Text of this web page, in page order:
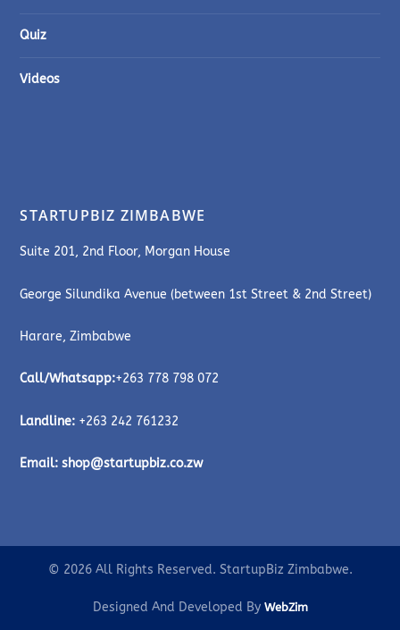
Quiz
Videos
STARTUPBIZ ZIMBABWE
Suite 201, 2nd Floor, Morgan House
George Silundika Avenue (between 1st Street & 2nd Street)
Harare, Zimbabwe
Call/Whatsapp:+263 778 798 072
Landline: +263 242 761232
Email:shop@startupbiz.co.zw
© 2026 All Rights Reserved. StartupBiz Zimbabwe.
Designed And Developed By WebZim